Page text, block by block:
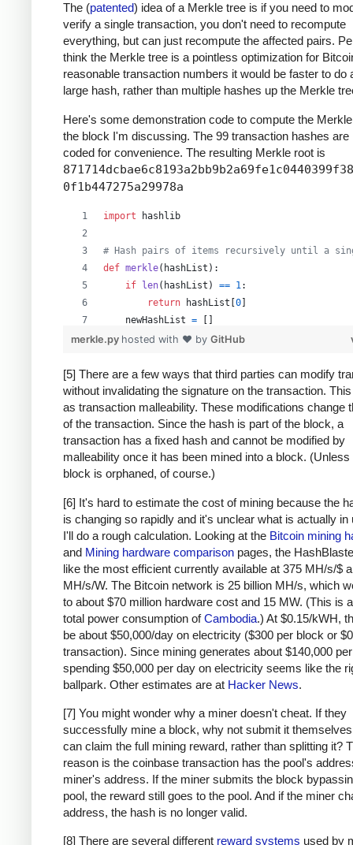
The (patented) idea of a Merkle tree is if you need to
verify a single transaction, you don't need to recompute
everything, but can just recompute the affected pairs.
think the Merkle tree is a pointless optimization for
reasonable transaction numbers it would be faster to do
large hash, rather than multiple hashes up the Merkle
Here's some demonstration code to compute the
the block I'm discussing. The 99 transaction hashes are
coded for convenience. The resulting Merkle root is
0f1b447275a29978a
import hashlib
# Hash pairs of items recursively until a
def merkle( hashList ):
if
len( hashList ) == 1:
return
hashList 0
newHashList =
# Process pairs. For odd length, the
newHashList. append(hash2(hashList[ i
if len(hashList) % 2 == 1 : # odd, hash
newHashList.append(hash2(hashList[-1
return
merkle(newHashList)
def hash2( a, b ):
# Reverse inputs before and after hashing
]
decode
sha256 (hashlib sha256 a1+ b1
return
h[:: encode ( 'hex' )
# https://blockexplorer.com/rawblock/
txHashes = [
merkle.py hosted with ❤ by GitHub
[5] There are a few ways that third parties can modify
without invalidating the signature on the transaction.
as transaction malleability. These modifications change
of the transaction. Since the hash is part of the block, a
transaction has a fixed hash and cannot be modified by
malleability once it has been mined into a block. (Unless
block is orphaned, of course.)
[6] It's hard to estimate the cost of mining because the
is changing so rapidly and it's unclear what is actually in
I'll do a rough calculation. Looking at the Bitcoin mining
and Mining hardware comparison pages, the
like the most efficient currently available at 375 MH/s/$
MH/s/W. The Bitcoin network is 25 billion MH/s, which
to about $70 million hardware cost and 15 MW. (This is
total power consumption ofCambodia.) At $0.15/kWH,
be about $50,000/day on electricity ($300 per block or
transaction). Since mining generates about $140,000
spending $50,000 per day on electricity seems like the
ballpark. Other estimates are at Hacker News.
[7] You might wonder why a miner doesn't cheat. If they
successfully mine a block, why not submit it
can claim the full mining reward, rather than splitting it?
reason is the coinbase transaction has the pool's
miner's address. If the miner submits the block
pool, the reward still goes to the pool. And if the miner
address, the hash is no longer valid.
[8] There are several different reward systems used by